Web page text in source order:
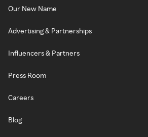
Our New Name
Advertising & Partnerships
Influencers & Partners
Press Room
Careers
Blog